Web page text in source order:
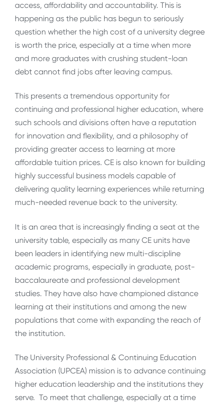
access, affordability and accountability. This is
happening as the public has begun to seriously
question whether the high cost of a university degree
is worth the price, especially at a time when more
and more graduates with crushing student-loan
debt cannot find jobs after leaving campus.
This presents a tremendous opportunity for
continuing and professional higher education, where
such schools and divisions often have a reputation
for innovation and flexibility, and a philosophy of
providing greater access to learning at more
affordable tuition prices. CE is also known for building
highly successful business models capable of
delivering quality learning experiences while returning
much-needed revenue back to the university.
It is an area that is increasingly finding a seat at the
university table, especially as many CE units have
been leaders in identifying new multi-discipline
academic programs, especially in graduate, post-
baccalaureate and professional development
studies. They have also have championed distance
learning at their institutions and among the new
populations that come with expanding the reach of
the institution.
The University Professional & Continuing Education
Association (UPCEA) mission is to advance continuing
higher education leadership and the institutions they
serve. To meet that challenge, especially at a time